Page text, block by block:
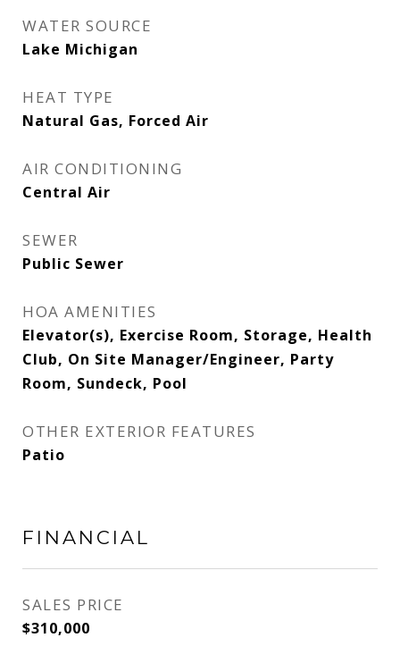
WATER SOURCE
Lake Michigan
HEAT TYPE
Natural Gas, Forced Air
AIR CONDITIONING
Central Air
SEWER
Public Sewer
HOA AMENITIES
Elevator(s), Exercise Room, Storage, Health
Club, On Site Manager/Engineer, Party
Room, Sundeck, Pool
OTHER EXTERIOR FEATURES
Patio
FINANCIAL
SALES PRICE
$310,000